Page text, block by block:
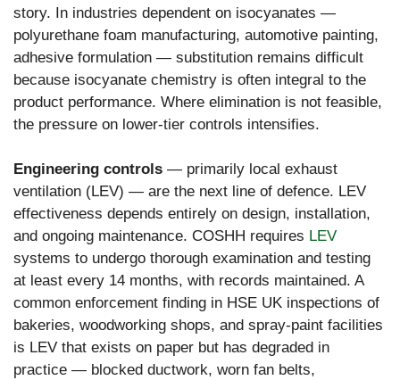
story. In industries dependent on isocyanates —
polyurethane foam manufacturing, automotive painting,
adhesive formulation — substitution remains difficult
because isocyanate chemistry is often integral to the
product performance. Where elimination is not feasible,
the pressure on lower-tier controls intensifies.
Engineering controls — primarily local exhaust
ventilation (LEV) — are the next line of defence. LEV
effectiveness depends entirely on design, installation,
and ongoing maintenance. COSHH requires LEV
systems to undergo thorough examination and testing
at least every 14 months, with records maintained. A
common enforcement finding in HSE UK inspections of
bakeries, woodworking shops, and spray-paint facilities
is LEV that exists on paper but has degraded in
practice — blocked ductwork, worn fan belts,